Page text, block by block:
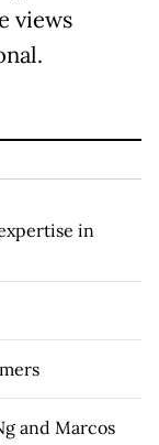
views
in
and Marcos